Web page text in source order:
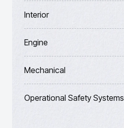
Interior
Engine
Mechanical
Operational Safety Systems